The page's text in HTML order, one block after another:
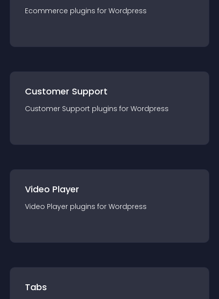
Ecommerce plugins for Wordpress
Customer Support
Customer Support plugins for Wordpress
Video Player
Video Player plugins for Wordpress
Tabs